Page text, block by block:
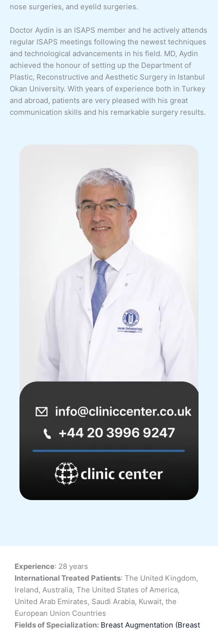
nose surgeries, and eyelid surgeries.
Doctor Aydin is an ISAPS member and he actively attends
regular ISAPS meetings following the newest techniques
and technological advancements in his field. MD, Aydin
achieved the honour of setting up the Department of
Plastic, Reconstructive and Aesthetic Surgery in Istanbul
Okan University. With years of experience both in Turkey
and abroad, patients are very pleased with his great
communication skills and his remarkable surgery results.
Experience: 28 years
International Treated Patients: The United Kingdom,
Ireland, Australia, The United States of America,
United Arab Emirates, Saudi Arabia, Kuwait, the
European Union Countries
Fields of Specialization: Breast Augmentation (Breast